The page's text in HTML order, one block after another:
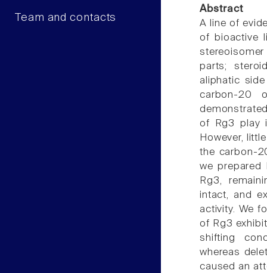
Team and contacts
Abstract
A line of
of bioactive
parts;
aliphatic
carbon-20
of Rg3 play
However,
the carbon-
we prepared
Rg3,
intact, and
activity. We
of Rg3
shifting
whereas
caused an